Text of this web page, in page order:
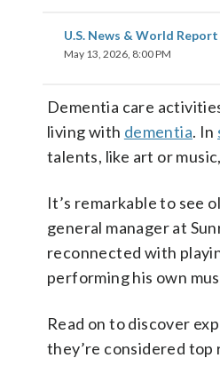
U.S. News & World Report
May 13, 2026, 8:00 PM
Dementia care
living with dementia. In
talents, like art or
It’s remarkable to see
general manager at
reconnected with
performing his own
Read on to discover
they’re considered top